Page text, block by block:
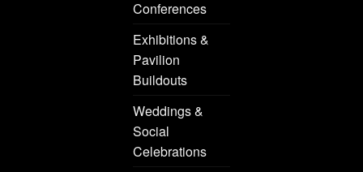
Conferences
Exhibitions &
Pavilion
Buildouts
Weddings &
Social
Celebrations